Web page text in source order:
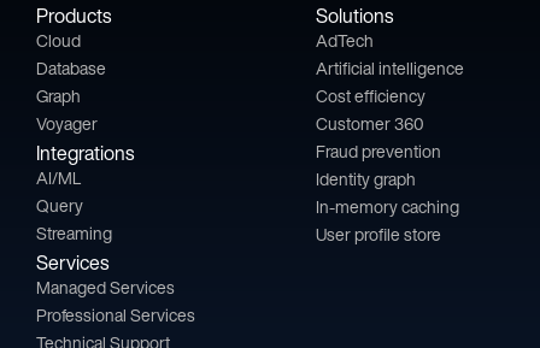
Products
Cloud
Database
Graph
Voyager
Integrations
AI/ML
Query
Streaming
Services
Managed Services
Professional Services
Solutions
AdTech
Artificial intelligence
Cost efficiency
Customer 360
Fraud prevention
Identity graph
In-memory caching
User profile store